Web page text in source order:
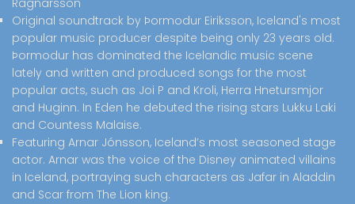
Ragnarsson
Original soundtrack by Þormodur Eiriksson, Iceland's most
popular music producer despite being only 23 years old.
Þormodur has dominated the Icelandic music scene
lately and written and produced songs for the most
popular acts, such as Joi P and Kroli, Herra Hnetursmjor
and Huginn. In Eden he debuted the rising stars Lukku Laki
and Countess Malaise.
Featuring Arnar Jónsson, Iceland’s most seasoned stage
actor. Arnar was the voice of the Disney animated villains
in Iceland, portraying such characters as Jafar in Aladdin
and Scar from The Lion king.